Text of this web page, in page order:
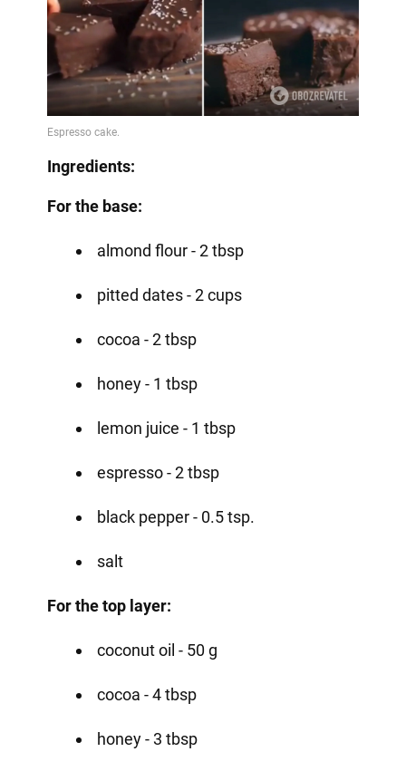
Ingredients:
For the base:
almond flour - 2 tbsp
pitted dates - 2 cups
cocoa - 2 tbsp
honey - 1 tbsp
lemon juice - 1 tbsp
espresso - 2 tbsp
black pepper - 0.5 tsp.
salt
For the top layer:
coconut oil - 50 g
cocoa - 4 tbsp
honey - 3 tbsp